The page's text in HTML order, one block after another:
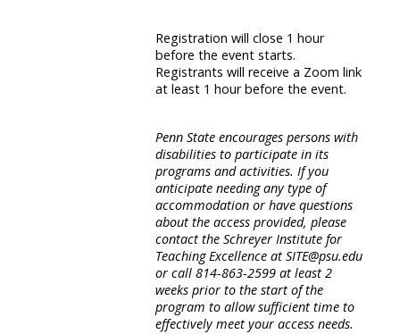
Registration will close 1 hour
before the event starts.
Registrants will receive a Zoom link
at least 1 hour before the event.
Penn State encourages persons with
disabilities to participate in its
programs and activities. If you
anticipate needing any type of
accommodation or have questions
about the access provided, please
contact the Schreyer Institute for
Teaching Excellence at SITE@psu.edu
or call 814-863-2599 at least 2
weeks prior to the start of the
program to allow sufficient time to
effectively meet your access needs.